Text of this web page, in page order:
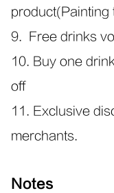
9. Free drinks
10. Buy one
off
11. Exclusive
merchants.
Notes